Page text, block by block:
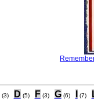
(3) D (5) F (3) G (6) (7)